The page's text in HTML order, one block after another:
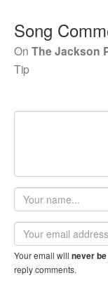
Song
On The Jackson
Tip
Your
name
Email
address
Your email will never
reply comments.